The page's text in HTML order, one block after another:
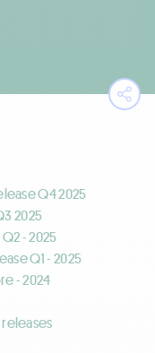
Q4 2025
2025
- 2025
Q1 - 2025
- 2024